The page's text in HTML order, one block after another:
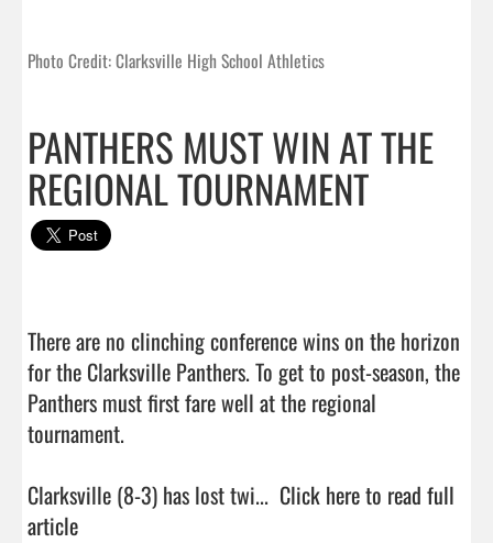
Photo Credit: Clarksville High School Athletics
PANTHERS MUST WIN AT THE
REGIONAL TOURNAMENT
There are no clinching conference wins on the horizon
for the Clarksville Panthers. To get to post-season, the
Panthers must first fare well at the regional
tournament.
Clarksville (8-3) has lost twi... Click here to read full
article